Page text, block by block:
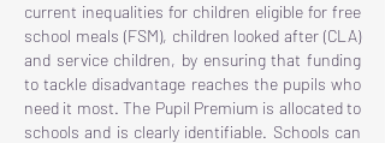
current inequalities for children eligible for free
school meals (FSM), children looked after (CLA)
and service children, by ensuring that funding
to tackle disadvantage reaches the pupils who
need it most. The Pupil Premium is allocated to
schools and is clearly identifiable. Schools can